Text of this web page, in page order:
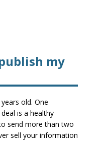
my
old. One
is a healthy
send more than two
sell your information